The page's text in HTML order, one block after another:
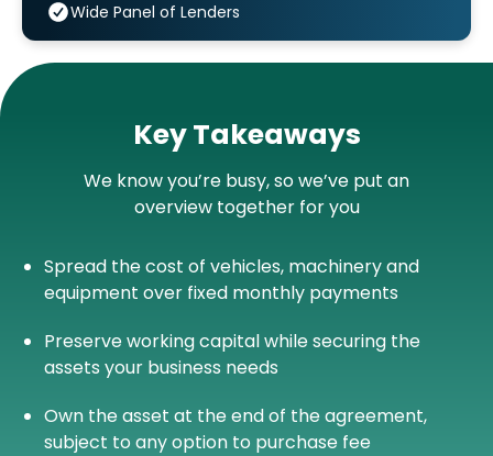
Wide Panel of Lenders
Key Takeaways
We know you’re busy, so we’ve put an
overview together for you
Spread the cost of vehicles, machinery and
equipment over fixed monthly payments
Preserve working capital while securing the
assets your business needs
Own the asset at the end of the agreement,
subject to any option to purchase fee